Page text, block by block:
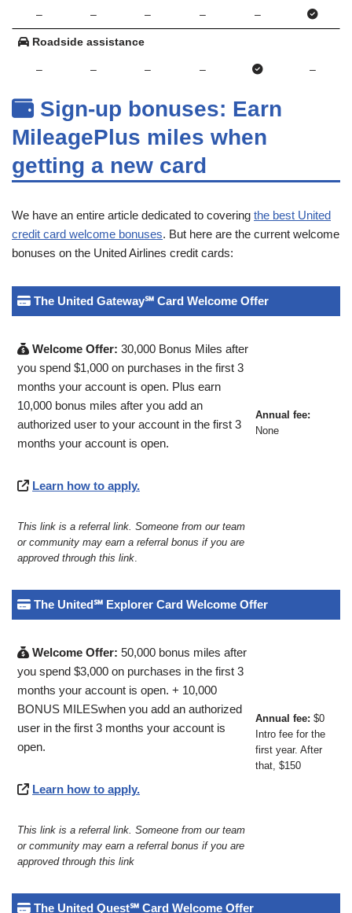
– – – – –
Roadside assistance
– – – – –
Sign-up bonuses: Earn
MileagePlus miles when
getting a new card
We have an entire article dedicated to covering the best United
credit card welcome bonuses. But here are the current welcome
bonuses on the United Airlines credit cards:
The United Gateway℠ Card Welcome Offer
Welcome Offer: 30,000 Bonus Miles after
you spend $1,000 on purchases in the first 3
months your account is open. Plus earn
10,000 bonus miles after you add an
authorized user to your account in the first 3
months your account is open.
Learn how to apply.
This link is a referral link. Someone from our team
or community may earn a referral bonus if you are
approved through this link
Annual fee:
None
The United℠ Explorer Card Welcome Offer
Welcome Offer: 50,000 bonus miles after
you spend $3,000 on purchases in the first 3
months your account is open. + 10,000
BONUS MILESwhen you add an authorized
user in the first 3 months your account is
open.
Learn how to apply.
This link is a referral link. Someone from our team
or community may earn a referral bonus if you are
approved through this link
Annual fee: $0
Intro fee for the
first year. After
that, $150
The United Quest℠ Card Welcome Offer